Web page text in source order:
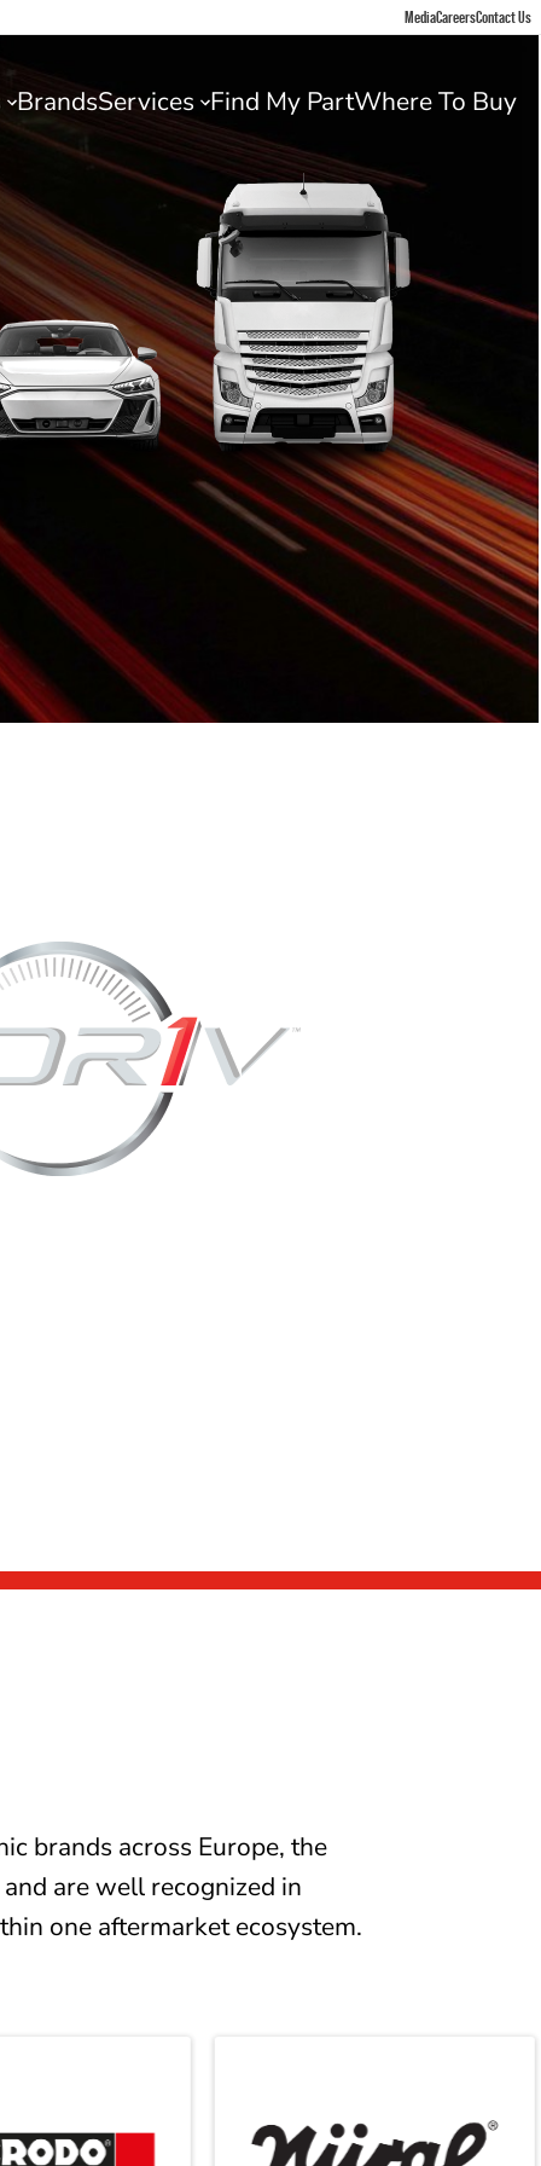
MediaCareersContact Us
BrandsServices Find My PartWhere To Buy
brands across Europe, the
are well recognized in
one aftermarket ecosystem.